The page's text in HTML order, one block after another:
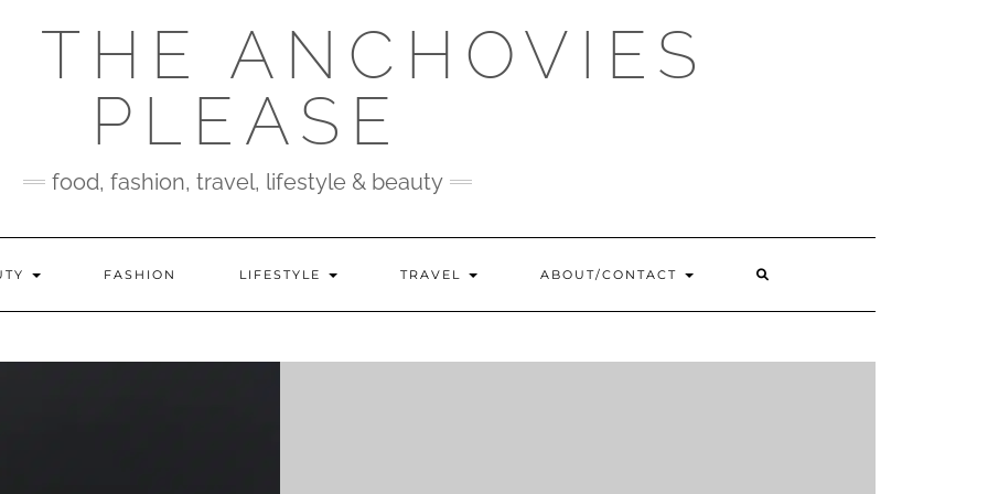
THE ANCHOVIES
PLEASE
food, fashion, travel, lifestyle & beauty
FASHION LIFESTYLE TRAVEL ABOUT/CONTACT